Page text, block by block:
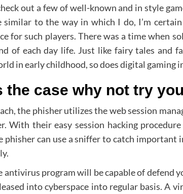
out a few of well-known and in style
similar to the way in which I do, I’m
for such players. There was a time when
of each day life. Just like fairy tales and
in early childhood, so does digital gaming
the case why not try
the phisher utilizes the web session
With their easy session hacking
phisher can use a sniffer to catch
antivirus program will be capable of defend
into cyberspace into regular basis. A